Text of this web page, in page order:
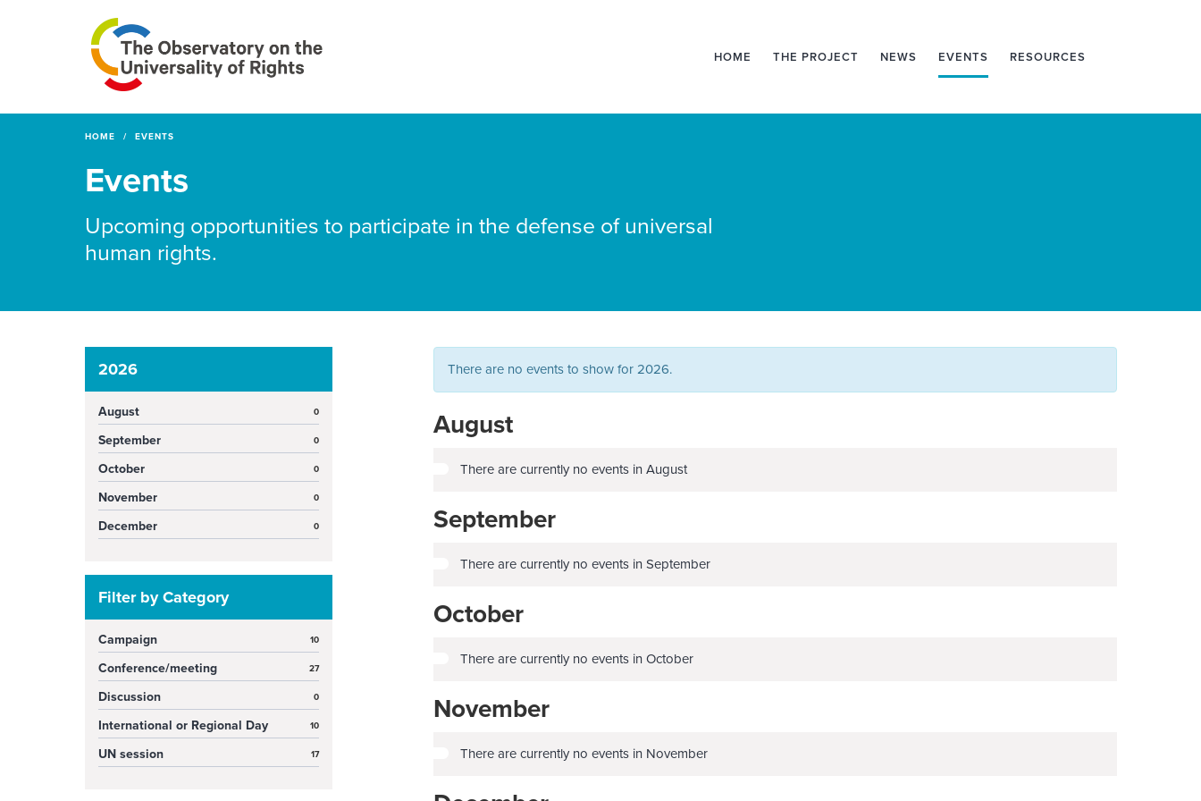
HOME THE PROJECT NEWS EVENTS RESOURCES
HOME EVENTS
Events
Upcoming opportunities to participate in the defense of universal
human rights.
There are no events to show for 2026.
August
There are currently no events in August
September
There are currently no events in September
October
There are currently no events in October
November
There are currently no events in November
2026
August 0
September 0
October 0
November 0
December 0
Filter by Category
Campaign 10
Conference/meeting 27
Discussion 0
International or Regional Day 10
UN session 17